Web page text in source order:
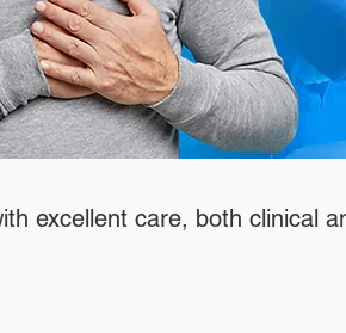
excellent care, both clinical